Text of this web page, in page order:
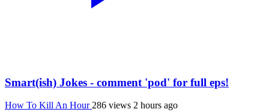
Smart(ish) Jokes - comment 'pod' for full eps!
How To Kill An Hour 286 views 2 hours ago